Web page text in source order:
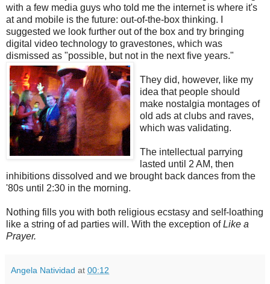
with a few media guys who told me the internet is where it's
at and mobile is the future: out-of-the-box thinking. I
suggested we look further out of the box and try bringing
digital video technology to gravestones, which was
dismissed as "possible, but not in the next five years."
They did, however, like my
idea that people should
make nostalgia montages of
old ads at clubs and raves,
which was validating.
The intellectual parrying
lasted until 2 AM, then
inhibitions dissolved and we brought back dances from the
'80s until 2:30 in the morning.
Nothing fills you with both religious ecstasy and self-loathing
like a string of ad parties will. With the exception ofLike a
Prayer.
Angela Natividad at 00:12